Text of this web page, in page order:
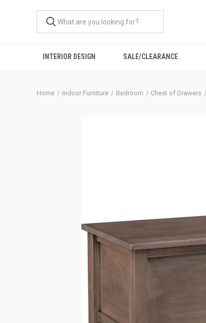
INTERIOR DESIGN SALE/CLEARANCE
Home Indoor Furniture Bedroom Chest of Drawers